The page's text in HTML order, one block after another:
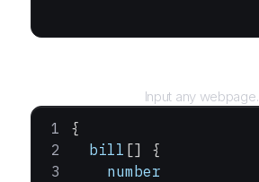
Input any webpage.
{
  bill
[] {
    number